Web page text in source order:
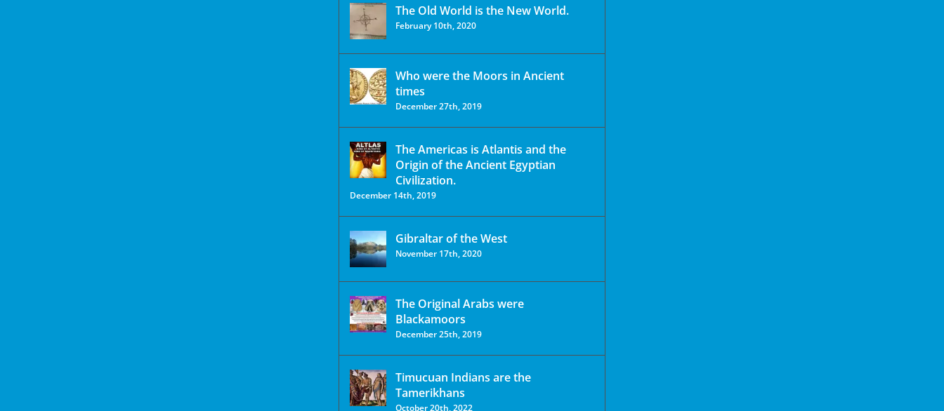
The Old World is the New World.
February 10th, 2020
Who were the Moors in Ancient
times
December 27th, 2019
The Americas is Atlantis and the
Origin of the Ancient Egyptian
Civilization.
December 14th, 2019
Gibraltar of the West
November 17th, 2020
The Original Arabs were
Blackamoors
December 25th, 2019
Timucuan Indians are the
Tamerikhans
October 20th, 2022